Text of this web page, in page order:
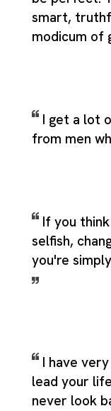
smart,
modicum of
I get a lot
from men
If you
selfish,
you're
I have
lead your
never look